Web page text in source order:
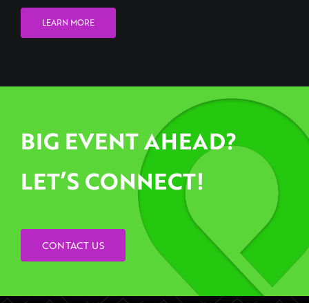
LEARN MORE
BIG EVENT AHEAD?
LET’S CONNECT!
CONTACT US